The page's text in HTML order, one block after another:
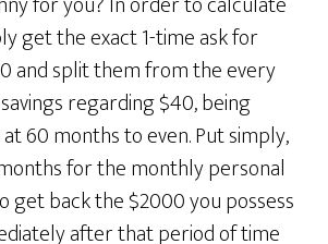
get the exact 1-time ask for
and split them from the every
regarding $40, being
60 months to even. Put simply,
for the monthly personal
get back the $2000 you possess
after that period of time